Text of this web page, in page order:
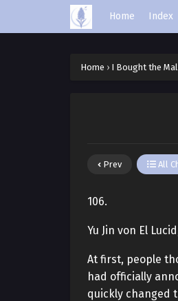
Home Index
Home › I Bought the
Prev All
106.
Yu Jin von El
At first, people
had officially
quickly changed